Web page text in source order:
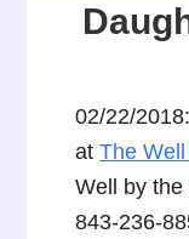
02/22/
atThe
Well by
843-236-